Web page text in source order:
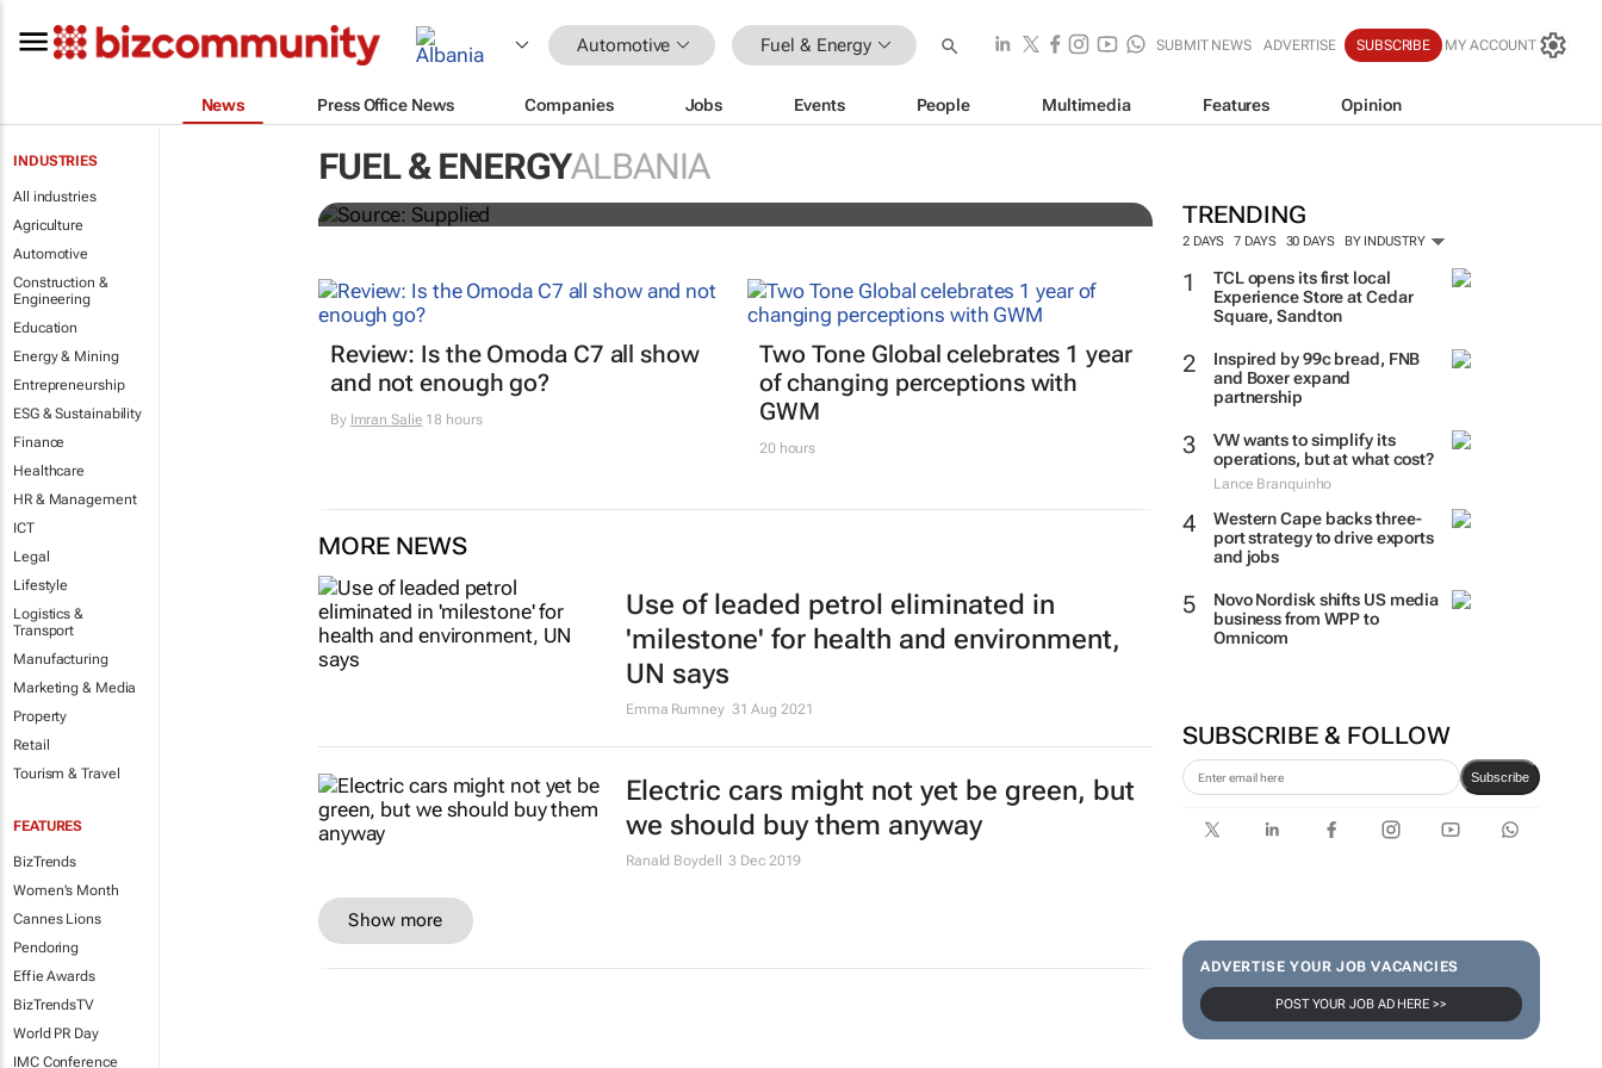
Automotive Fuel & Energy SUBMIT NEWS ADVERTISE SUBSCRIBE MY ACCOUNT
News Press Office News Companies Jobs Events People Multimedia Features Opinion
INDUSTRIES
All industries
Agriculture
Automotive
Construction &
Engineering
Education
Energy & Mining
Entrepreneurship
ESG & Sustainability
Finance
Healthcare
HR & Management
ICT
Legal
Lifestyle
Logistics &
Transport
Manufacturing
Marketing & Media
Property
Retail
Tourism & Travel
FEATURES
BizTrends
Women's Month
Cannes Lions
Pendoring
Effie Awards
BizTrendsTV
World PR Day
IMC Conference
FUEL & ENERGYALBANIA
TRENDING
2 DAYS 7 DAYS 30 DAYS BY INDUSTRY
TCL opens its first local
Experience Store at Cedar
Square, Sandton
Inspired by 99c bread, FNB
and Boxer expand
partnership
VW wants to simplify its
operations, but at what cost?
Lance Branquinho
Western Cape backs three-
port strategy to drive exports
and jobs
Novo Nordisk shifts US media
business from WPP to
Omnicom
SUBSCRIBE & FOLLOW
Subscribe
ADVERTISE YOUR JOB VACANCIES
POST YOUR JOB AD HERE >>
SAIC, Maxus EV partner to decarbonise urban
logistics fleets
Review: Is the Omoda C7 all show
and not enough go?
By Imran Salie 18 hours
Two Tone Global celebrates 1 year
of changing perceptions with
GWM
20 hours
MORE NEWS
Use of leaded petrol eliminated in
'milestone' for health and environment,
UN says
Emma Rumney 31 Aug 2021
Electric cars might not yet be green, but
we should buy them anyway
Ranald Boydell 3 Dec 2019
Show more